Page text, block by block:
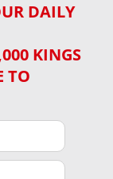
DAILY
KINGS
TO